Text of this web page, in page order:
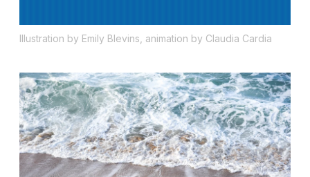
Illustration by Emily Blevins, animation by Claudia Cardia